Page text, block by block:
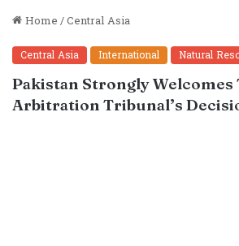
Home/Central Asia
Central Asia International Natural
Pakistan Strongly Welcomes
Arbitration Tribunal’s